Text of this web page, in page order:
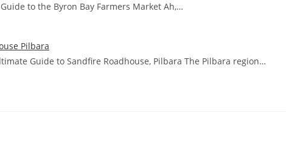
to the Byron Bay Farmers Market Ah,…
Pilbara
Guide to Sandfire Roadhouse, Pilbara The Pilbara region…